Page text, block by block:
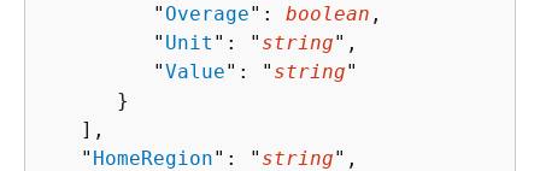
         "
Overage": boolean ,
         "
Unit ": " string",
         "
Value": " string"
      }
   ],
   "
HomeRegion": " string",